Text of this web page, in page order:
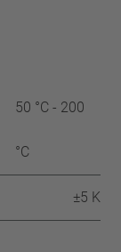
50 °C - 200
°C
±5 K